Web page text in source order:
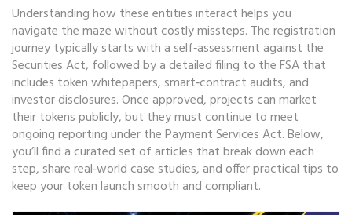
Understanding how these entities interact helps you
navigate the maze without costly missteps. The registration
journey typically starts with a self‑assessment against the
Securities Act, followed by a detailed filing to the FSA that
includes token whitepapers, smart‑contract audits, and
investor disclosures. Once approved, projects can market
their tokens publicly, but they must continue to meet
ongoing reporting under the Payment Services Act. Below,
you’ll find a curated set of articles that break down each
step, share real‑world case studies, and offer practical tips to
keep your token launch smooth and compliant.